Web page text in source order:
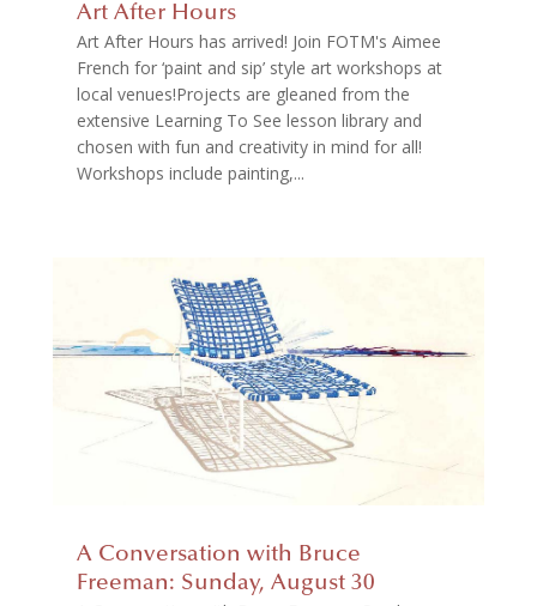
Art After Hours
Art After Hours has arrived! Join FOTM's Aimee
French for ‘paint and sip’ style art workshops at
local venues!Projects are gleaned from the
extensive Learning To See lesson library and
chosen with fun and creativity in mind for all!
Workshops include painting,...
A Conversation with Bruce
Freeman: Sunday, August 30